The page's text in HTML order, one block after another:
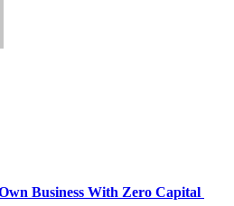
Business With Zero Capital